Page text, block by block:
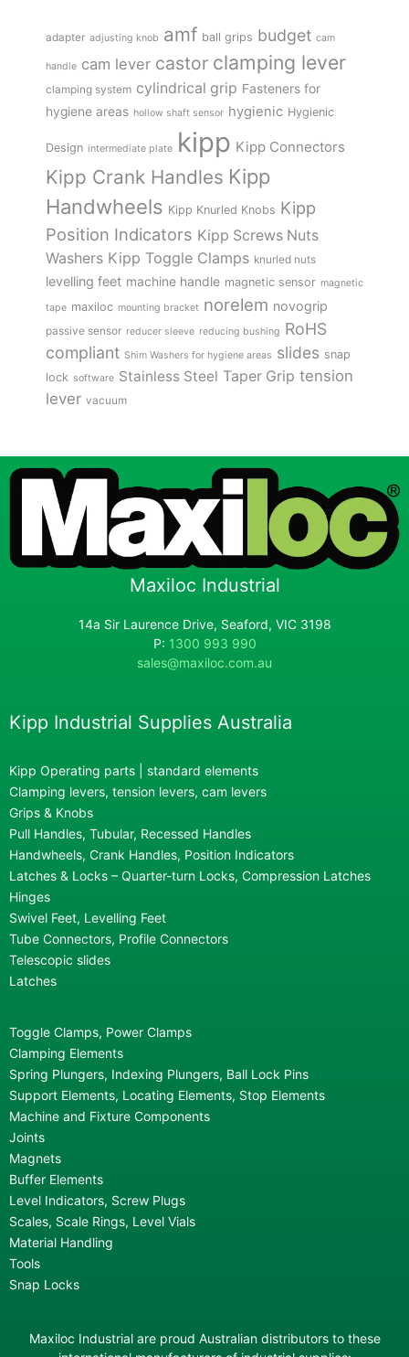
adapter adjusting knob amf ball grips budget cam
handle cam lever castor clamping lever
clamping system cylindrical grip Fasteners for
hygiene areas hollow shaft sensor hygienic Hygienic
Design intermediate plate kipp Kipp Connectors
Kipp Crank Handles Kipp
Handwheels Kipp Knurled Knobs Kipp
Position Indicators Kipp Screws Nuts
Washers Kipp Toggle Clamps knurled nuts
levelling feet machine handle magnetic sensor magnetic
tape maxiloc mounting bracket norelem novogrip
passive sensor reducer sleeve reducing bushing RoHS
compliant Shim Washers for hygiene areas slides snap
lock software Stainless Steel Taper Grip tension
lever vacuum
Maxiloc Industrial
14a Sir Laurence Drive, Seaford, VIC 3198
P: 1300 993 990
sales@maxiloc.com.au
Kipp Industrial Supplies Australia
Kipp Operating parts | standard elements
Clamping levers, tension levers, cam levers
Grips & Knobs
Pull Handles, Tubular, Recessed Handles
Handwheels, Crank Handles, Position Indicators
Latches & Locks – Quarter-turn Locks, Compression Latches
Hinges
Swivel Feet, Levelling Feet
Tube Connectors, Profile Connectors
Telescopic slides
Latches
Toggle Clamps, Power Clamps
Clamping Elements
Spring Plungers, Indexing Plungers, Ball Lock Pins
Support Elements, Locating Elements, Stop Elements
Machine and Fixture Components
Joints
Magnets
Buffer Elements
Level Indicators, Screw Plugs
Scales, Scale Rings, Level Vials
Material Handling
Tools
Snap Locks
Maxiloc Industrial are proud Australian distributors to these